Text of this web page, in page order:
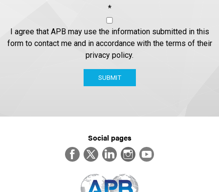
*
I agree that APB may use the information submitted in this
form to contact me and in accordance with the terms of their
privacy policy.
SUBMIT
Social pages
FacebookTwitterLinkedInInstagram
YouTube